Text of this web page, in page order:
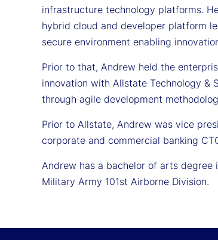
infrastructure technology platforms.
hybrid cloud and developer platform
secure environment enabling
Prior to that, Andrew held the
innovation with Allstate Technology &
through agile development
Prior to Allstate, Andrew was vice
corporate and commercial banking
Andrew has a bachelor of arts
Military Army 101st Airborne Division.